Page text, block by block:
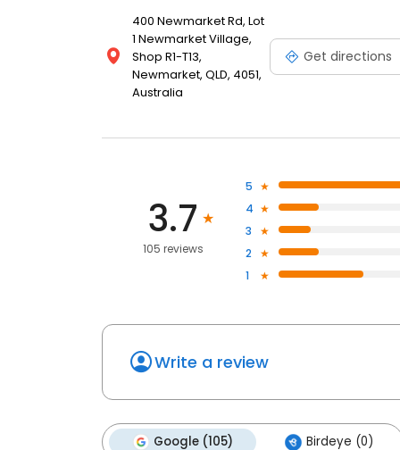
400 Newmarket Rd, Lot
1 Newmarket Village,
Shop R1-T13,
Newmarket, QLD, 4051,
Australia
Get directions
3.7
105 reviews
5
4
3
2
1
Write a review
Google (105) Birdeye (0)